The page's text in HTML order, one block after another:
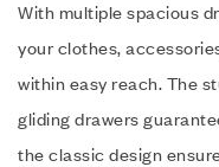
With multiple spacious
your clothes,
within easy reach. The
gliding drawers
the classic design